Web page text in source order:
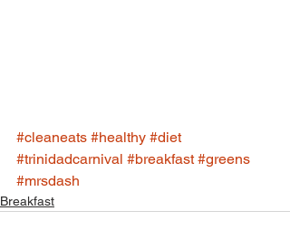
#cleaneats #healthy #diet
#trinidadcarnival #breakfast #greens
#mrsdash
Breakfast